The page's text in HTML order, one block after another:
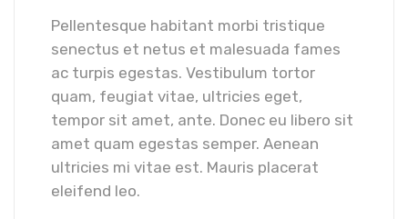
Pellentesque habitant morbi tristique
senectus et netus et malesuada fames
ac turpis egestas. Vestibulum tortor
quam, feugiat vitae, ultricies eget,
tempor sit amet, ante. Donec eu libero sit
amet quam egestas semper. Aenean
ultricies mi vitae est. Mauris placerat
eleifend leo.